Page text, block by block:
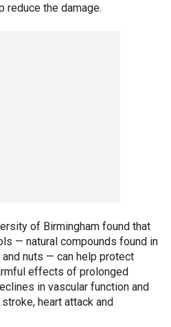
reduce the damage.
of Birmingham found that
— natural compounds found in
nuts — can help protect
effects of prolonged
in vascular function and
heart attack and